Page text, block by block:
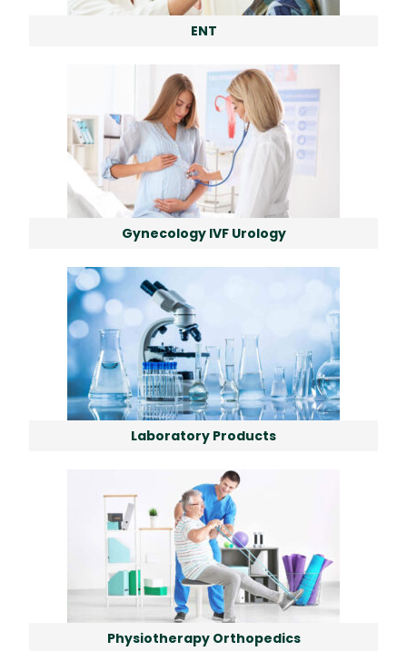
ENT
Gynecology IVF Urology
Laboratory Products
Physiotherapy Orthopedics